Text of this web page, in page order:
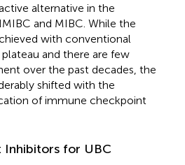
alternative in the
and MIBC. While the
with conventional
and there are few
over the past decades, the
shifted with the
of immune checkpoint
Inhibitors for UBC